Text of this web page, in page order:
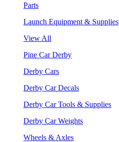
Parts
Launch Equipment & Supplies
View All
Pine Car Derby
Derby Cars
Derby Car Decals
Derby Car Tools & Supplies
Derby Car Weights
Wheels & Axles